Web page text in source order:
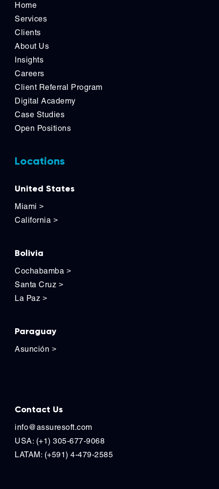
Home
Services
Clients
About Us
Insights
Careers
Client Referral Program
Digital Academy
Case Studies
Open Positions
Locations
United States
Miami >
California >
Bolivia
Cochabamba >
Santa Cruz >
La Paz >
Paraguay
Asunción >
Contact Us
info@assuresoft.com
USA: (+1) 305-677-9068
LATAM: (+591) 4-479-2585